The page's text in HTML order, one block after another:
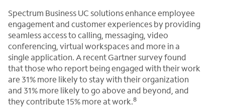
Spectrum Business UC solutions enhance employee
engagement and customer experiences by providing
seamless access to calling, messaging, video
conferencing, virtual workspaces and more in a
single application. A recent Gartner survey found
that those who report being engaged with their work
are 31% more likely to stay with their organization
and 31% more likely to go above and beyond, and
they contribute 15% more at work.8